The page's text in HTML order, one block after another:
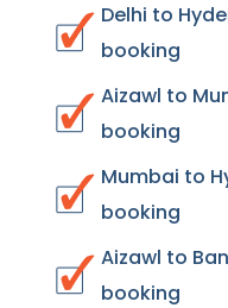
Delhi to
booking
Aizawl to
booking
Mumbai to
booking
Aizawl to
booking